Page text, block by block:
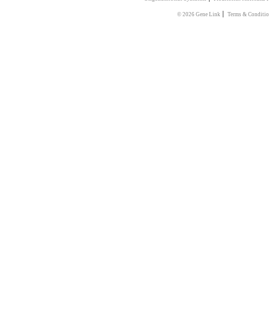
© 2026 Gene Link | Terms &